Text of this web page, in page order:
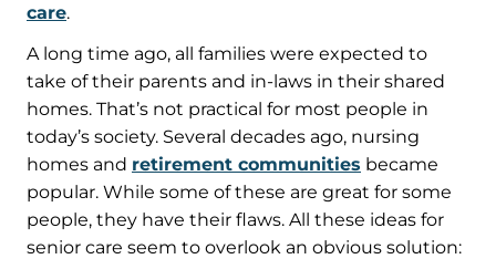
care.
A long time ago, all families were expected to
take of their parents and in-laws in their shared
homes. That’s not practical for most people in
today’s society. Several decades ago, nursing
homes and retirement communities became
popular. While some of these are great for some
people, they have their flaws. All these ideas for
senior care seem to overlook an obvious solution: